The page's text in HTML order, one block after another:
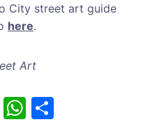
City street art guide
here.
Art
Pi W